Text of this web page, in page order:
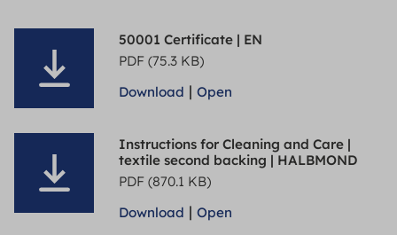
50001 Certificate | EN
PDF (75.3 KB)
Download | Open
Instructions for Cleaning and Care |
textile second backing | HALBMOND
PDF (870.1 KB)
Download | Open